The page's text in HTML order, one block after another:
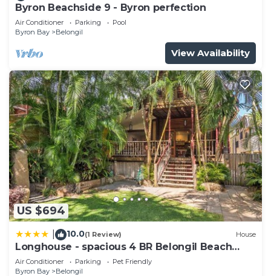
Byron Beachside 9 - Byron perfection
Air Conditioner Parking
Pool
Byron Bay
Belongil
View Availability
US $694
10.0(1 Review) House
Longhouse - spacious 4 BR Belongil Beach
retreat
Air Conditioner Parking
Pet Friendly
Byron Bay
Belongil